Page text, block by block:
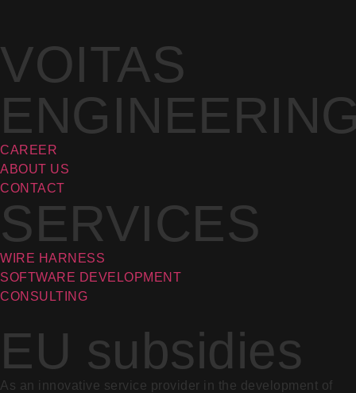
VOITAS
CAREER
ABOUT US
CONTACT
SERVICES
WIRE HARNESS
SOFTWARE DEVELOPMENT
CONSULTING
EU subsidies
As an innovative service provider in the development of